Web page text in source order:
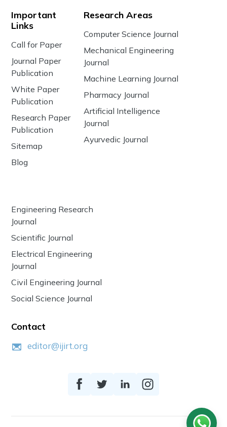
Important
Links
Call for Paper
Journal Paper
Publication
White Paper
Publication
Research Paper
Publication
Sitemap
Blog
Research Areas
Computer Science Journal
Mechanical Engineering
Journal
Machine Learning Journal
Pharmacy Journal
Artificial Intelligence
Journal
Ayurvedic Journal
Engineering Research
Journal
Scientific Journal
Electrical Engineering
Journal
Civil Engineering Journal
Social Science Journal
Contact
editor@ijirt.org